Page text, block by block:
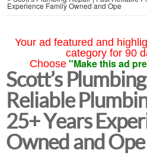
Experience Family Owned and Ope
Your ad featured and
category for 90
Choose "Make this ad
Scott’s
Reliable
25+ Years
Owned and Ope